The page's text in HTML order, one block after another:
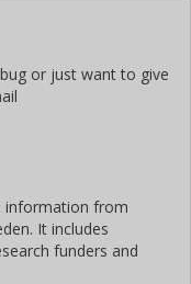
or just want to give
information from
It includes
funders and